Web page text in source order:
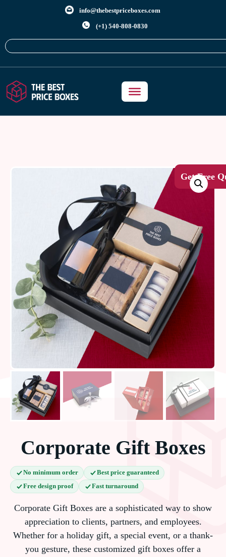
info@thebestpriceboxes.com
(+1) 540-808-0830
Get Free
Corporate Gift Boxes
No minimum order
Best price guaranteed
Free design proof
Fast turnaround
Corporate Gift Boxes are a sophisticated way to show
appreciation to clients, partners, and employees.
Whether for a holiday gift, a special event, or a thank-
you gesture, these customized gift boxes offer a